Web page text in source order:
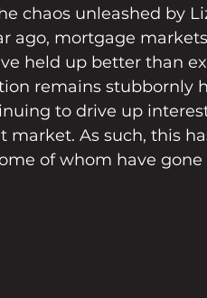
chaos unleashed by
ago, mortgage
held up better than
remains
to drive up
market. As such, this
of whom have